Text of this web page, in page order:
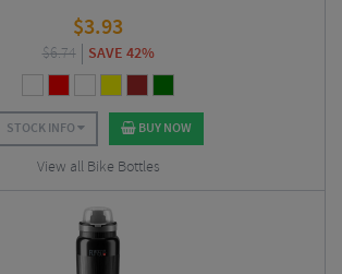
$3.93
$6.74 SAVE 42%
STOCK INFO BUY NOW
View all Bike Bottles